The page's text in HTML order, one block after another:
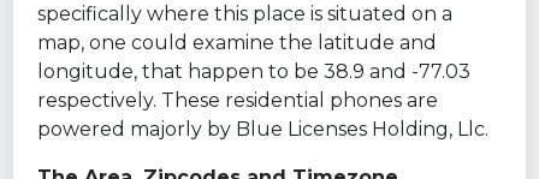
specifically where this place is situated on a
map, one could examine the latitude and
longitude, that happen to be 38.9 and -77.03
respectively. These residential phones are
powered majorly by Blue Licenses Holding, Llc.